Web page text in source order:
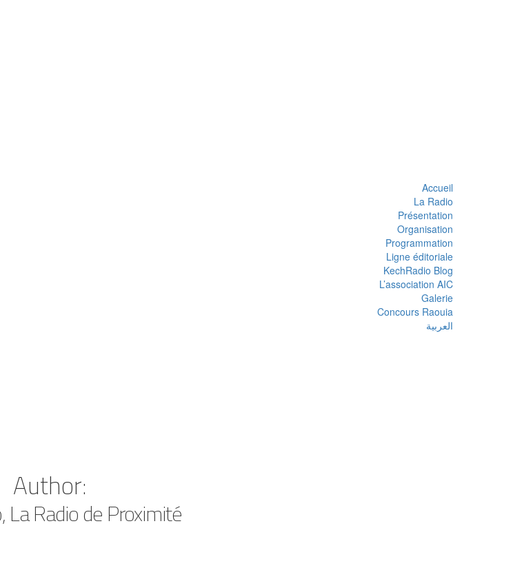
Accueil
La Radio
Présentation
Organisation
Programmation
Ligne éditoriale
KechRadio Blog
L’association AIC
Galerie
Concours Raouia
العربية
Author:
La Radio de Proximité